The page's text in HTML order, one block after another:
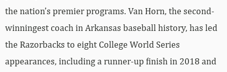
the nation’s premier programs. Van Horn, the second-
winningest coach in Arkansas baseball history, has led
the Razorbacks to eight College World Series
appearances, including a runner-up finish in 2018 and